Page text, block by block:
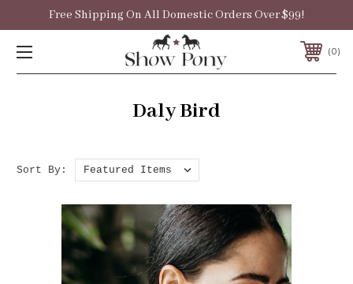
Free Shipping On All Domestic Orders Over $99!
0
Daly Bird
Sort By: